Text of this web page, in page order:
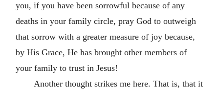
you, if you have been sorrowful because of any
deaths in your family circle, pray God to outweigh
that sorrow with a greater measure of joy because,
by His Grace, He has brought other members of
your family to trust in Jesus!
Another thought strikes me here. That is, that it